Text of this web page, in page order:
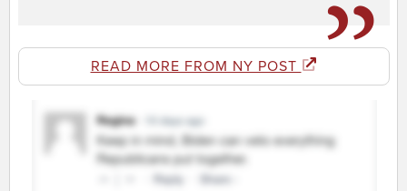
READ MORE FROM NY POST